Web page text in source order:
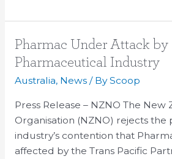
Pharmac Under Attack by
Pharmaceutical Industry
Australia, News/ ByScoop
Press Release – NZNO The New
Organisation (NZNO) rejects the
industry’s contention that
affected by the Trans Pacific
Pharmac
Under
Pharmaceutical
Industry